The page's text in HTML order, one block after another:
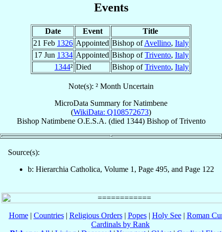
Events
Date Event
Title
21 Feb 1326 Appointed Bishop ofAvellino, Italy
17 Jun 1334 Appointed Bishop ofTrivento, Italy
1344² Died Bishop ofTrivento, Italy
Note(s): ² Month Uncertain
MicroData Summary forNatimbene
(WikiData: Q108572673)
Bishop Natimbene O.E.S.A. (died 1344) BishopofTrivento
Source(s):
b: Hierarchia Catholica, Volume 1, Page 495, and Page 122
Home| Countries| Religious Orders| Popes| Holy See| Roman
Cardinals by Rank